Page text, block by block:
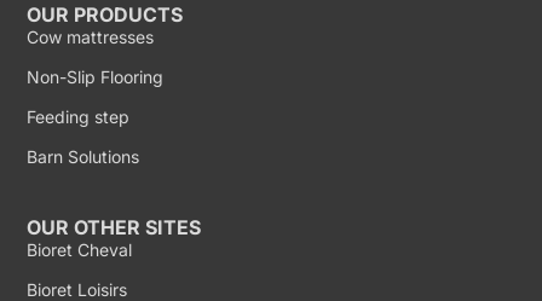
OUR PRODUCTS
Cow mattresses
Non-Slip Flooring
Feeding step
Barn Solutions
OUR OTHER SITES
Bioret Cheval
Bioret Loisirs